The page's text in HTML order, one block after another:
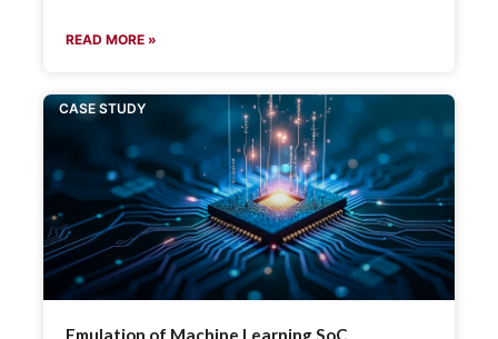
READ MORE »
CASE STUDY
Emulation of Machine Learning SoC